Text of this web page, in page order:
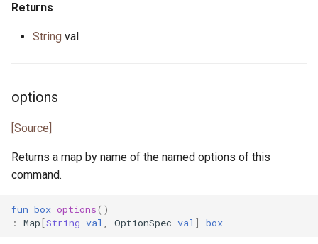
iter.pony
json_lens.pony
json_not_found.pony
Returns
String val
options
[Source]
Returns a map by name of the named options of this
command.
fun box options()
:
Map[String val OptionSpec val ] box